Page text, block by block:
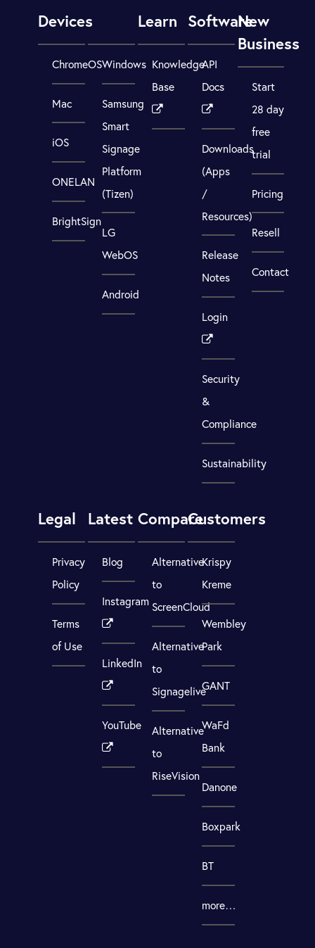
Devices
ChromeOS
Mac
iOS
ONELAN
BrightSign
Windows
Samsung
Smart
Signage
Platform
(Tizen)
LG
WebOS
Android
Learn
Knowledge
Base
Software
API
Docs
Downloads
(Apps
/
Resources)
Release
Notes
Login
Security
&
Compliance
Sustainability
New
Business
Start
28 day
free
trial
Pricing
Resell
Contact
Legal
Privacy
Policy
Terms
of Use
Latest
Blog
Instagram
LinkedIn
YouTube
Compare
Alternative
to
ScreenCloud
Alternative
to
Signagelive
Alternative
to
RiseVision
Customers
Krispy
Kreme
Wembley
Park
GANT
WaFd
Bank
Danone
Boxpark
BT
more…